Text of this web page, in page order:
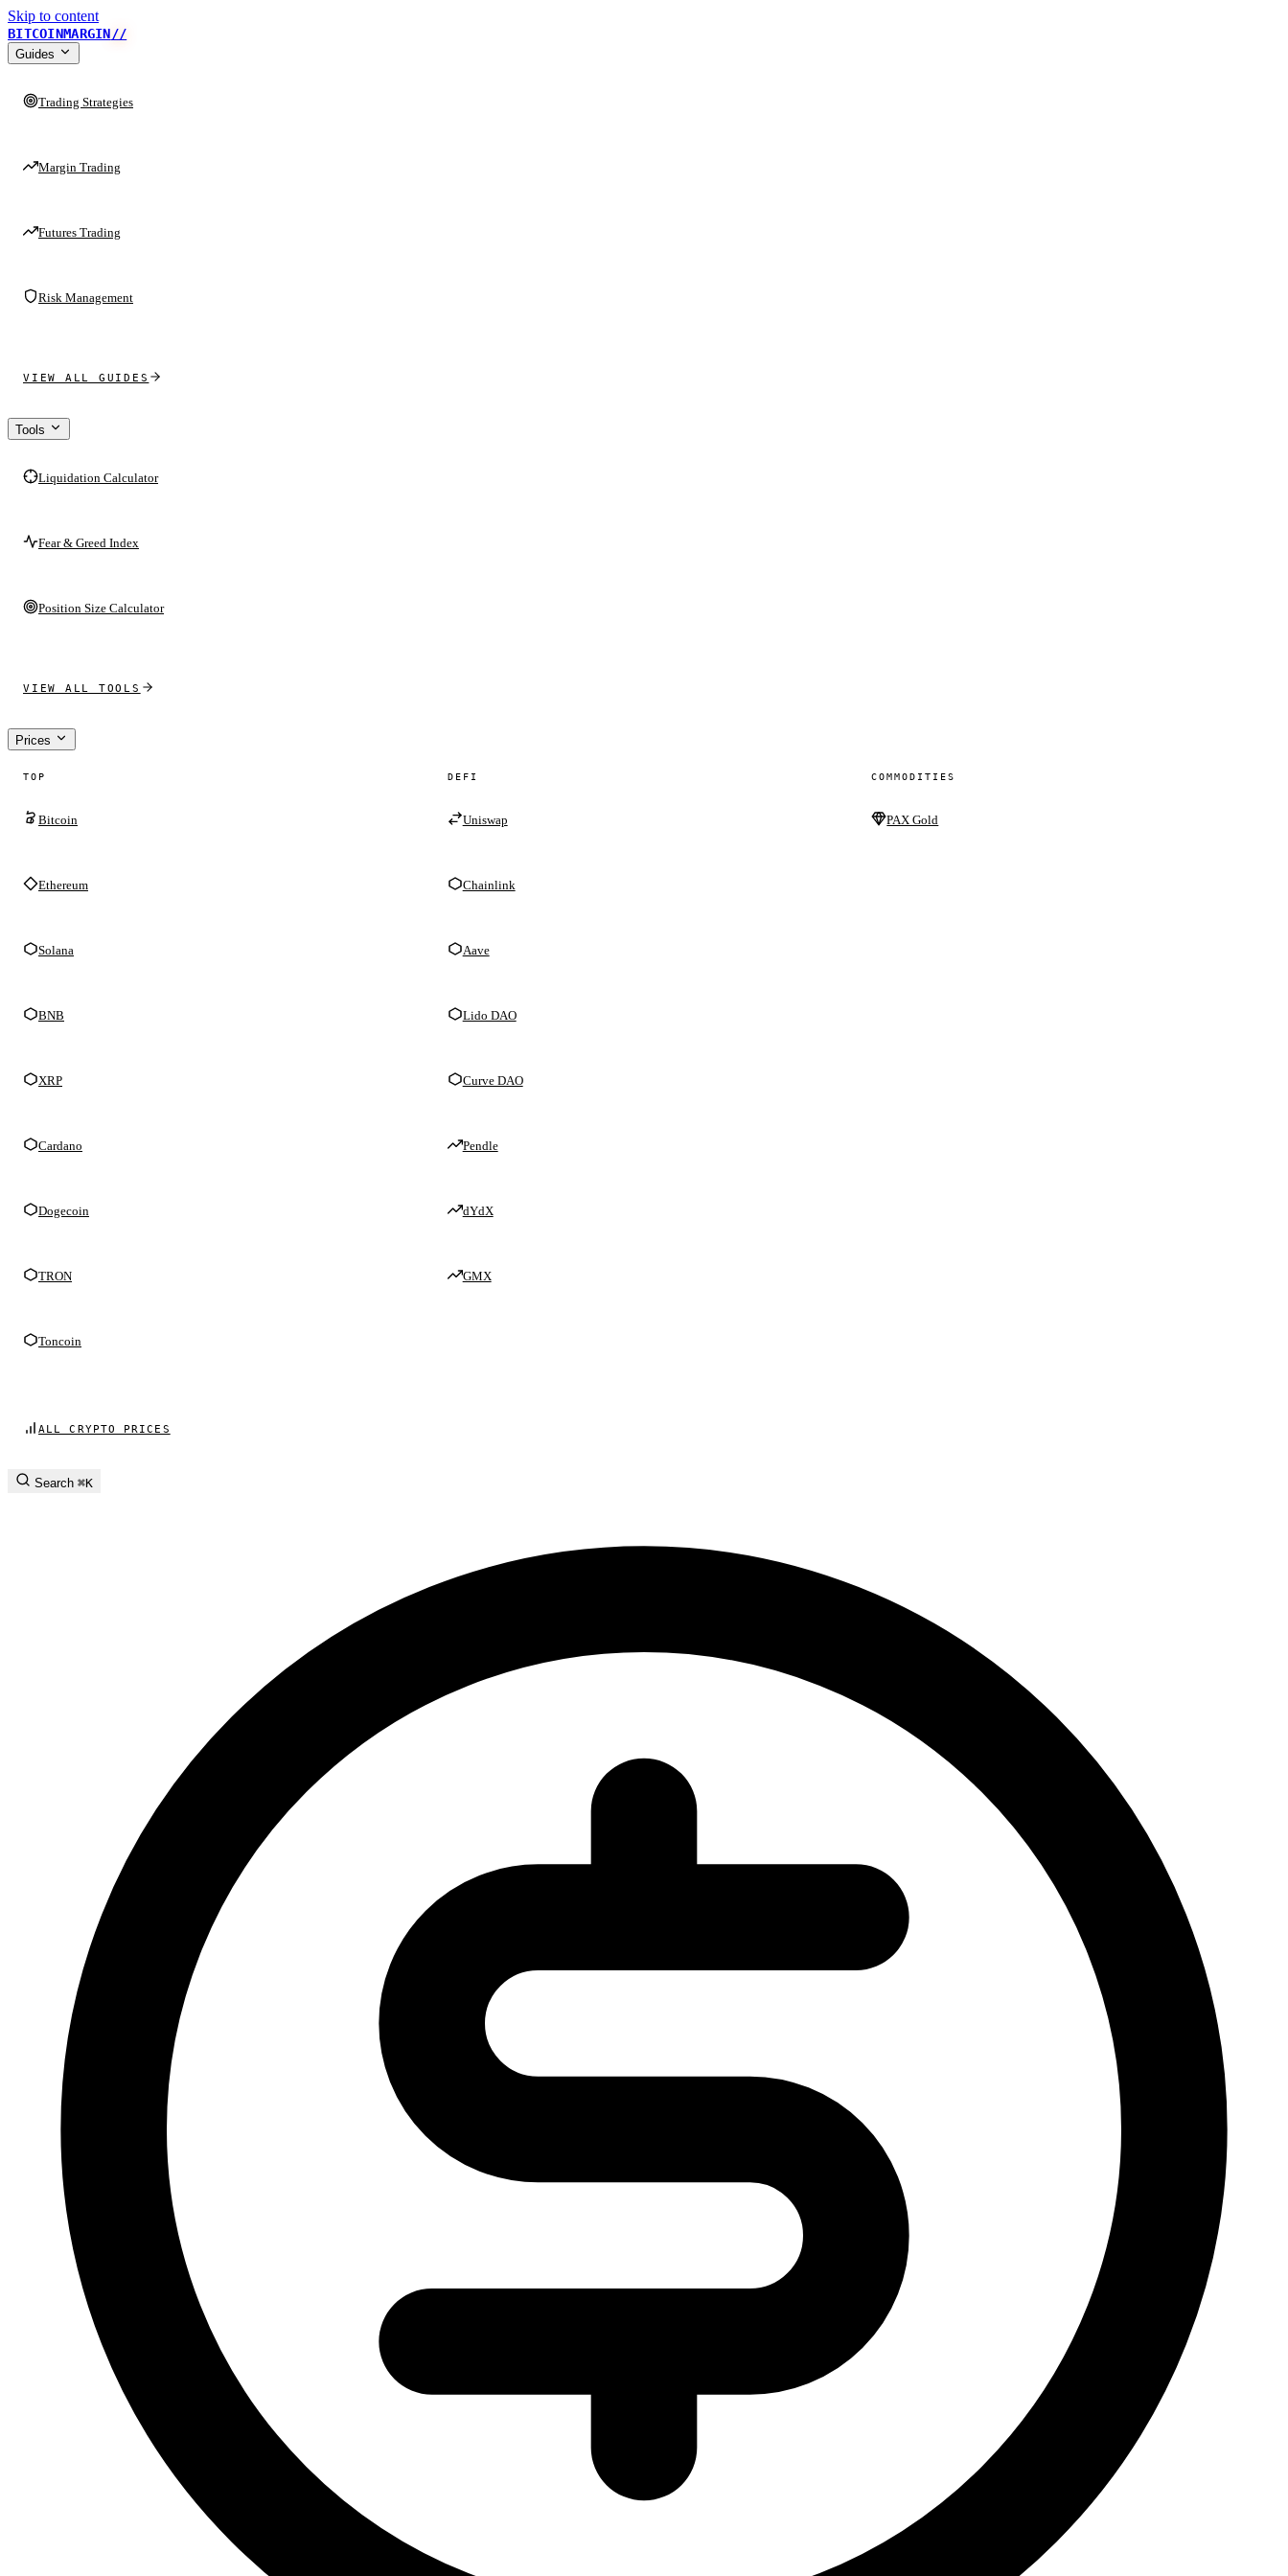
Skip to content
BITCOINMARGIN//
Guides
Trading Strategies
Margin Trading
Futures Trading
Risk Management
VIEW ALL GUIDES
Tools
Liquidation Calculator
Fear & Greed Index
Position Size Calculator
VIEW ALL TOOLS
Prices
TOP
Bitcoin
Ethereum
Solana
BNB
XRP
Cardano
Dogecoin
TRON
Toncoin
DEFI
Uniswap
Chainlink
Aave
Lido DAO
Curve DAO
Pendle
dYdX
GMX
COMMODITIES
PAX Gold
ALL CRYPTO PRICES
Search ⌘K